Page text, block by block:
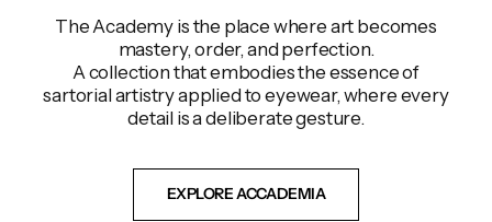
The Academy is the place where art becomes
mastery, order, and perfection.
A collection that embodies the essence of
sartorial artistry applied to eyewear, where every
detail is a deliberate gesture.
EXPLORE ACCADEMIA